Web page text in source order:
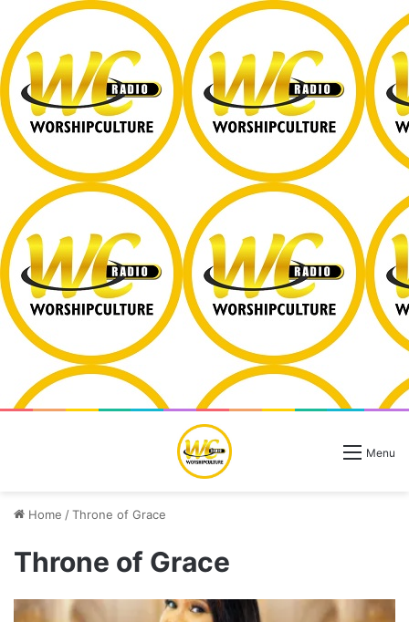
Menu
Home /Throne of Grace
Throne of Grace